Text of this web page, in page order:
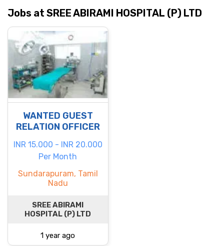
Jobs at SREE ABIRAMI HOSPITAL (P) LTD
WANTED GUEST
RELATION OFFICER
INR 15.000 - INR 20.000
Per Month
Sundarapuram, Tamil
Nadu
SREE ABIRAMI
HOSPITAL (P) LTD
1 year ago